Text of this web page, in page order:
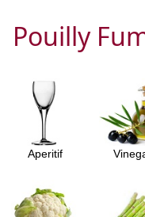
Pouilly
Aperitif